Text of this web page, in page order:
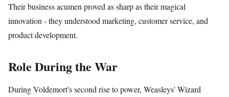
Their business acumen proved as sharp as their magical
innovation - they understood marketing, customer service, and
product development.
Role During the War
During Voldemort's second rise to power, Weasleys' Wizard